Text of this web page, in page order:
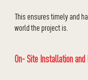
This ensures timely and
world the project is.
On- Site Installation